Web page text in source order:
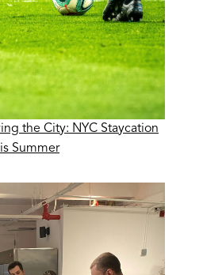
the City: NYC Staycation
Summer